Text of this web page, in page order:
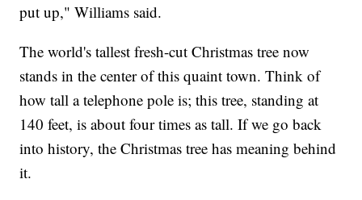
put up," Williams said.
The world's tallest fresh-cut Christmas tree now
stands in the center of this quaint town. Think of
how tall a telephone pole is; this tree, standing at
140 feet, is about four times as tall. If we go back
into history, the Christmas tree has meaning behind
it.